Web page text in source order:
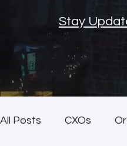
Stay
All Posts CXOs